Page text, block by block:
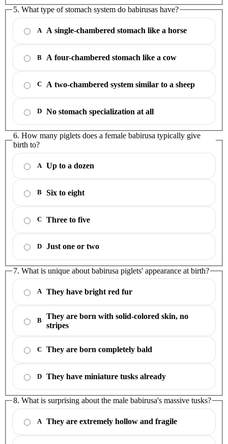
5. What type of stomach system do babirusas have?
A A single-chambered stomach like a horse
B A four-chambered stomach like a cow
C A two-chambered system similar to a sheep
D No stomach specialization at all
6. How many piglets does a female babirusa typically give
birth to?
A Up to a dozen
B Six to eight
C Three to five
D Just one or two
7. What is unique about babirusa piglets' appearance at birth?
A They have bright red fur
B
They are born with solid-colored skin, no
stripes
C They are born completely bald
D They have miniature tusks already
8. What is surprising about the male babirusa's massive tusks?
A They are extremely hollow and fragile